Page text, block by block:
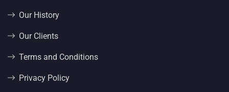
Our History
Our Clients
Terms and Conditions
Privacy Policy